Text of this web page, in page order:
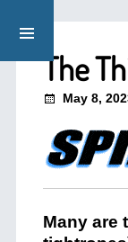
The
May 8,
Many are